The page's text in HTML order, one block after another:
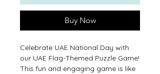
Buy Now
Celebrate UAE National Day with
our UAE Flag-Themed Puzzle Game!
This fun and engaging game is like